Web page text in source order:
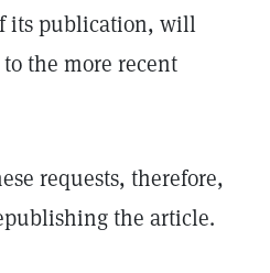
its publication, will
the more recent
requests, therefore,
the article.